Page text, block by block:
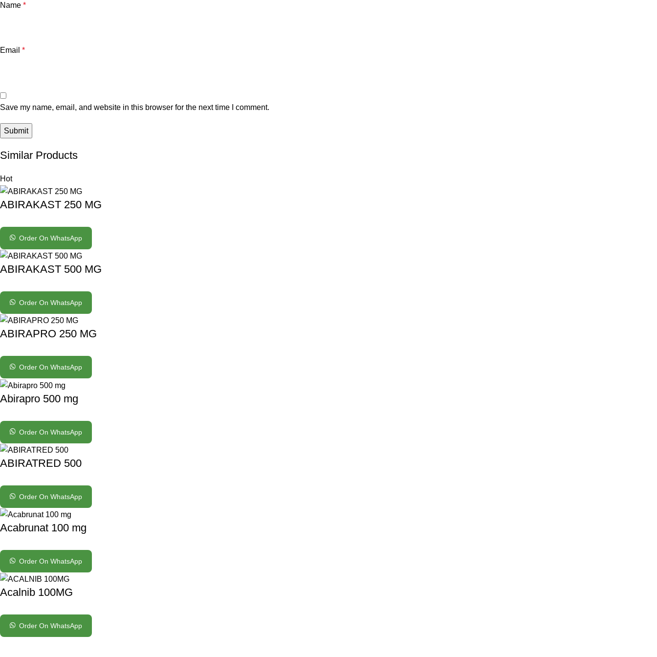
Name *
Email *
Save my name, email, and website in this browser for the next time I comment.
Similar Products
Hot
ABIRAKAST 250 MG
Order On WhatsApp
ABIRAKAST 500 MG
Order On WhatsApp
ABIRAPRO 250 MG
Order On WhatsApp
Abirapro 500 mg
Order On WhatsApp
ABIRATRED 500
Order On WhatsApp
Acabrunat 100 mg
Order On WhatsApp
Acalnib 100MG
Order On WhatsApp